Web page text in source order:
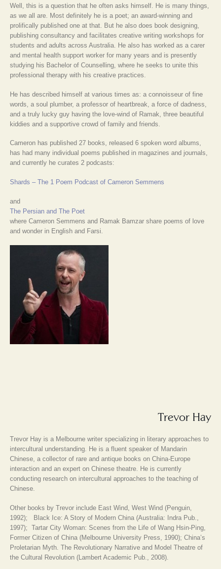
Well, this is a question that he often asks himself. He is many things,
as we all are. Most definitely he is a poet; an award-winning and
prolifically published one at that. But he also does book designing,
publishing consultancy and facilitates creative writing workshops for
students and adults across Australia. He also has worked as a carer
and mental health support worker for many years and is presently
studying his Bachelor of Counselling, where he seeks to unite this
professional therapy with his creative practices.
He has described himself at various times as: a connoisseur of fine
words, a soul plumber, a professor of heartbreak, a force of dadness,
and a truly lucky guy having the love-wind of Ramak, three beautiful
kiddies and a supportive crowd of family and friends.
Cameron has published 27 books, released 6 spoken word albums,
has had many individual poems published in magazines and journals,
and currently he curates 2 podcasts:
Shards – The 1 Poem Podcast of Cameron Semmens
and
The Persian and The Poet
where Cameron Semmens and Ramak Bamzar share poems of love
and wonder in English and Farsi.
Trevor Hay
Trevor Hay is a Melbourne writer specializing in literary approaches to
intercultural understanding. He is a fluent speaker of Mandarin
Chinese, a collector of rare and antique books on China-Europe
interaction and an expert on Chinese theatre. He is currently
conducting research on intercultural approaches to the teaching of
Chinese.
Other books by Trevor include East Wind, West Wind (Penguin,
1992); Black Ice: A Story of Modern China (Australia: Indra Pub.,
1997); Tartar City Woman: Scenes from the Life of Wang Hsin-Ping,
Former Citizen of China (Melbourne University Press, 1990); China’s
Proletarian Myth. The Revolutionary Narrative and Model Theatre of
the Cultural Revolution (Lambert Academic Pub., 2008).